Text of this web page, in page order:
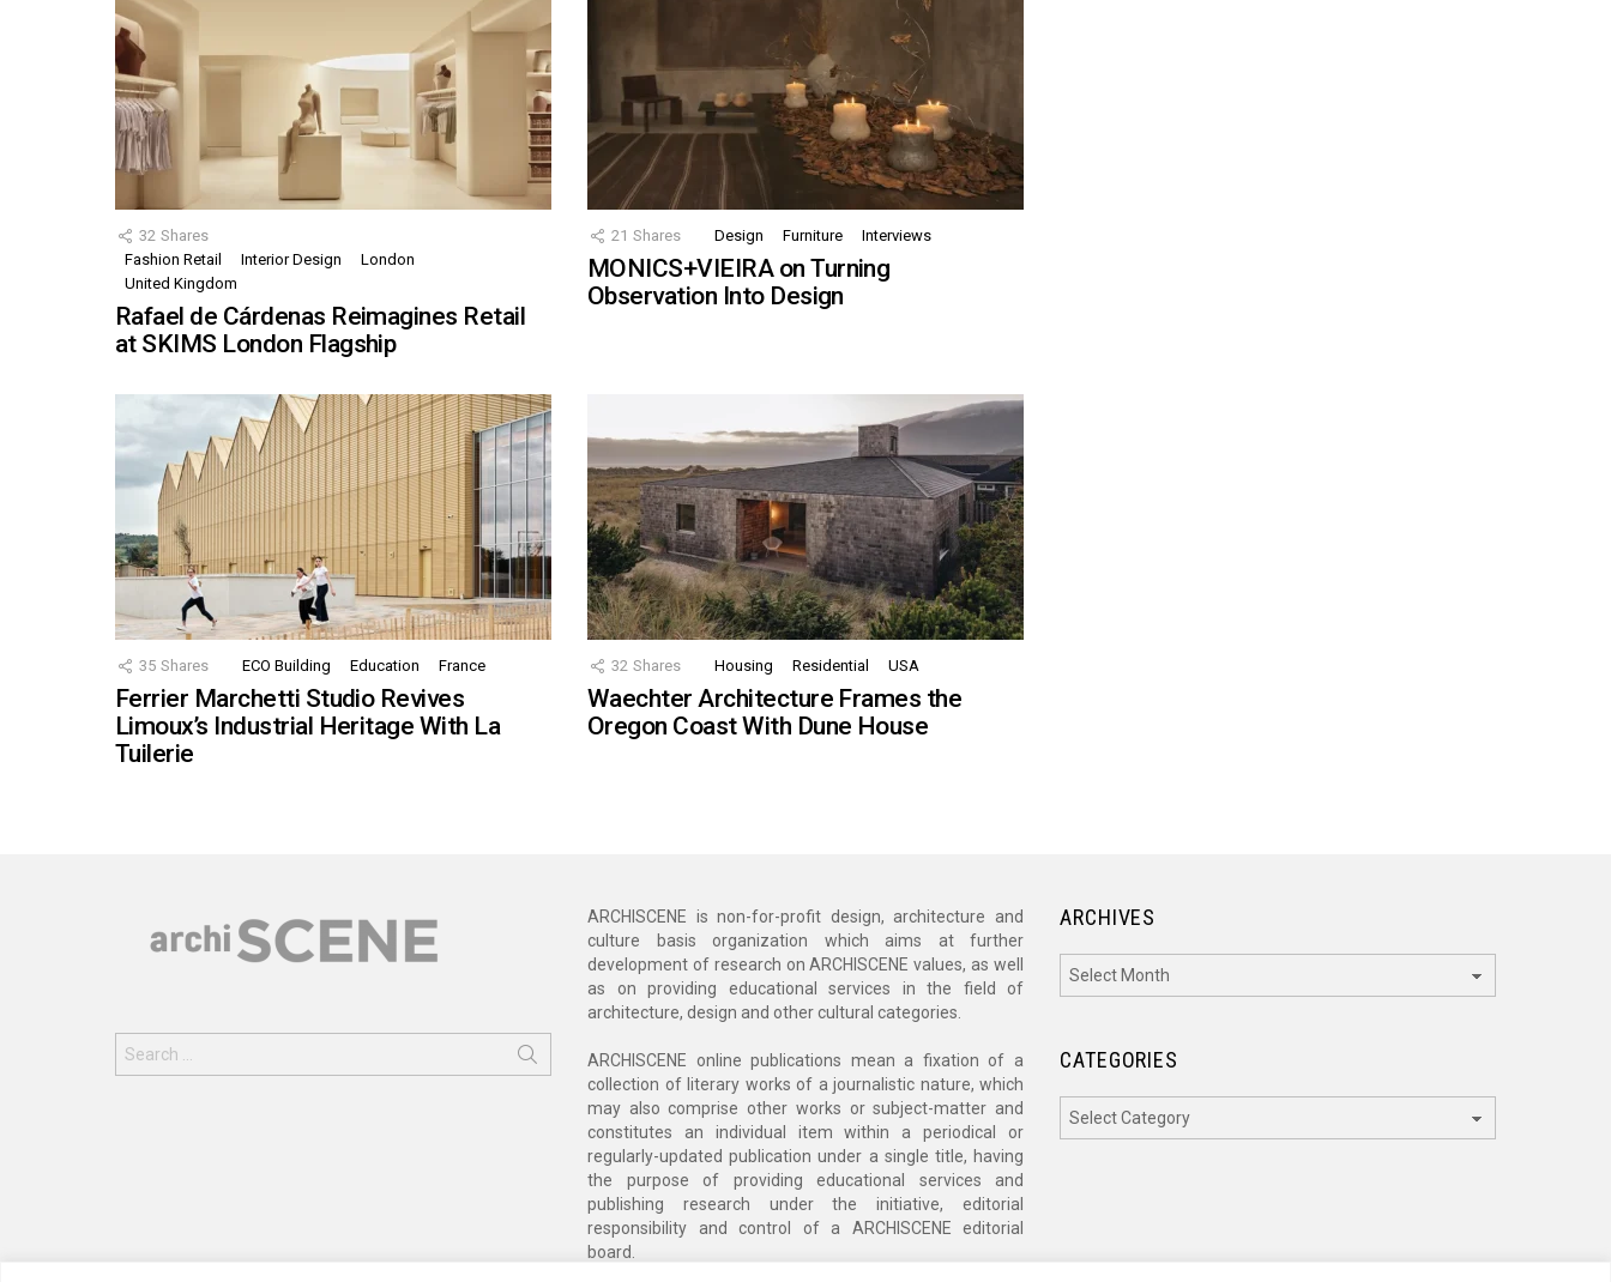
32 Shares
Fashion Retail
Interior Design
London
United Kingdom
Rafael de Cárdenas Reimagines Retail
at SKIMS London Flagship
21 Shares Design Furniture Interviews
MONICS+VIEIRA on Turning
Observation Into Design
35 Shares ECO Building Education France
Ferrier Marchetti Studio Revives
Limoux’s Industrial Heritage With La
Tuilerie
32 Shares Housing Residential USA
Waechter Architecture Frames the
Oregon Coast With Dune House
for:
ARCHISCENE is non-for-profit design, architecture and
culture basis organization which aims at further
development of research on ARCHISCENE values, as well
as on providing educational services in the field of
architecture, design and other cultural categories.
ARCHISCENE online publications mean a fixation of a
collection of literary works of a journalistic nature, which
may also comprise other works or subject-matter and
constitutes an individual item within a periodical or
regularly-updated publication under a single title, having
the purpose of providing educational services and
publishing research under the initiative, editorial
responsibility and control of a ARCHISCENE editorial
board.
ARCHIVES
CATEGORIES